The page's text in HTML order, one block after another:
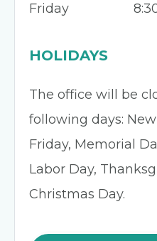
Friday
HOLIDAYS
The office will be
following days: New
Friday, Memorial
Labor Day,
Christmas Day.